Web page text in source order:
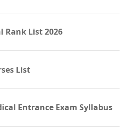
Rank List 2026
List
Entrance Exam Syllabus